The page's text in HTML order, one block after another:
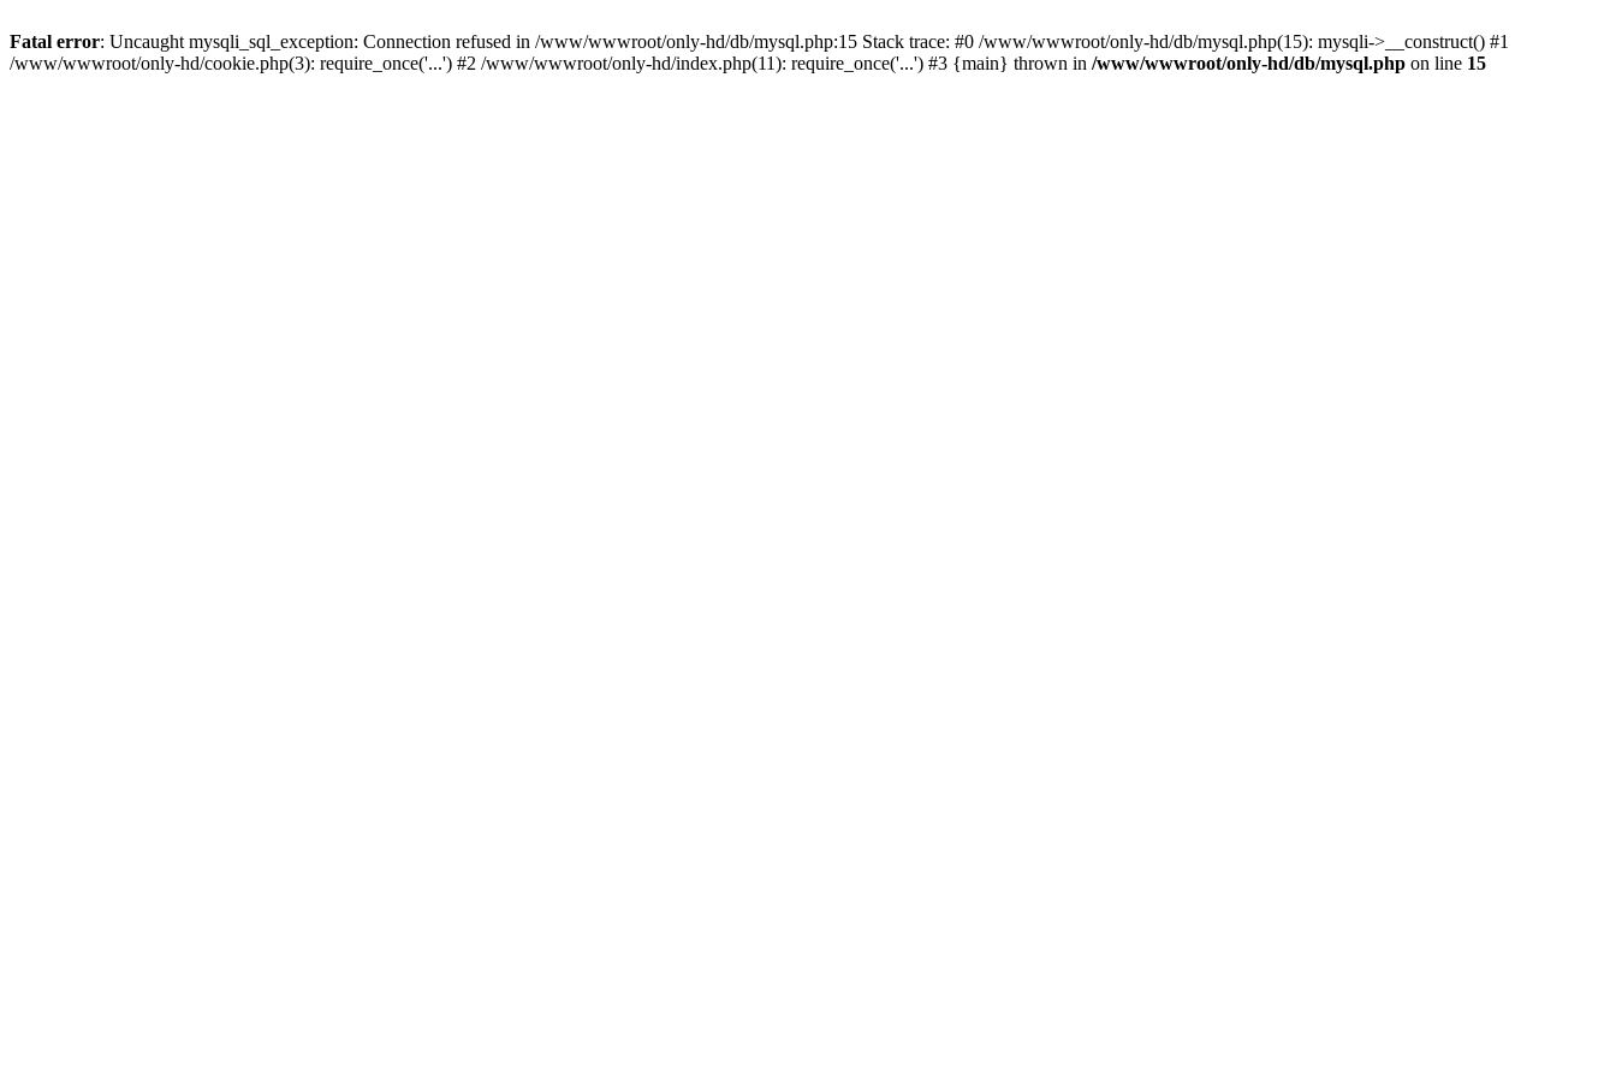
Fatal error: Uncaught mysqli_sql_exception: Connection refused in /www/wwwroot/only-hd/db/mysql.php:15 Stack trace: #0 /www/wwwroot/only-hd/db/mysql.php(15): mysqli->__construct() #1
/www/wwwroot/only-hd/cookie.php(3): require_once('...') #2 /www/wwwroot/only-hd/index.php(11): require_once('...') #3 {main} thrown in /www/wwwroot/only-hd/db/mysql.php on line 15